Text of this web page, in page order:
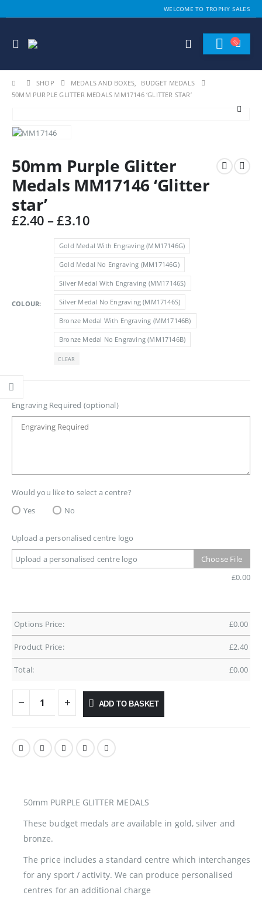
WELCOME TO TROPHY SALES
SHOP MEDALS AND BOXES,
BUDGET MEDALS
50MM PURPLE GLITTER MEDALS MM17146 ‘GLITTER STAR’
50mm Purple Glitter
Medals MM17146 ‘Glitter
star’
£2.40 –£3.10Price
£2.40
through
£3.10
COLOUR
Gold Medal With Engraving (MM17146G)
Gold Medal No Engraving (MM17146G)
Silver Medal With Engraving (MM17146S)
Silver Medal No Engraving (MM17146S)
Bronze Medal With Engraving (MM17146B)
Bronze Medal No Engraving (MM17146B)
CLEAR
Engraving Required (optional)
Would you like to select a centre?
Yes
No
Upload a personalised centre logo
Upload a personalised centre logo
Choose File
£0.00
Options Price: £0.00
Product Price: £2.40
Total: £0.00
ADD TO BASKET
50mm PURPLE GLITTER MEDALS
These budget medals are available in gold, silver and
bronze.
The price includes a standard centre which interchanges
for any sport / activity. We can produce personalised
centres for an additional charge